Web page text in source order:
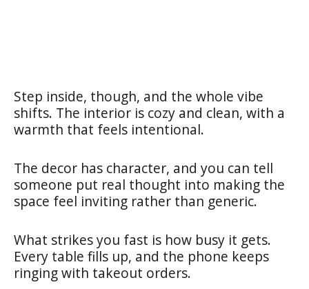
Step inside, though, and the whole vibe
shifts. The interior is cozy and clean, with a
warmth that feels intentional.
The decor has character, and you can tell
someone put real thought into making the
space feel inviting rather than generic.
What strikes you fast is how busy it gets.
Every table fills up, and the phone keeps
ringing with takeout orders.